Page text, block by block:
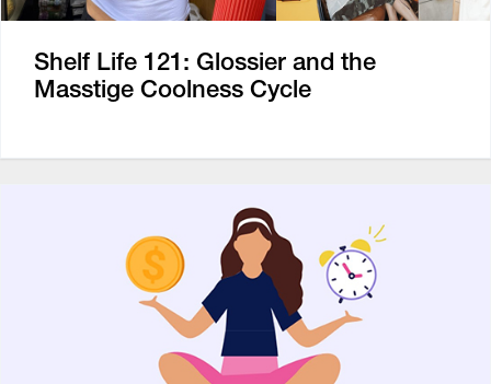
Shelf Life 121: Glossier and the
Masstige Coolness Cycle